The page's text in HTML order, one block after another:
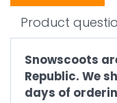
Product
Snowscoots
Republic. We
days of